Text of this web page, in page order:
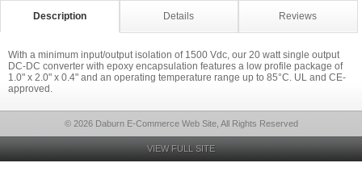
Description Details Reviews
With a minimum input/output isolation of 1500 Vdc, our 20 watt single output
DC-DC converter with epoxy encapsulation features a low profile package of
1.0" x 2.0" x 0.4" and an operating temperature range up to 85°C. UL and CE-
approved.
© 2026 Daburn E-Commerce Web Site, All Rights Reserved
VIEW FULL SITE